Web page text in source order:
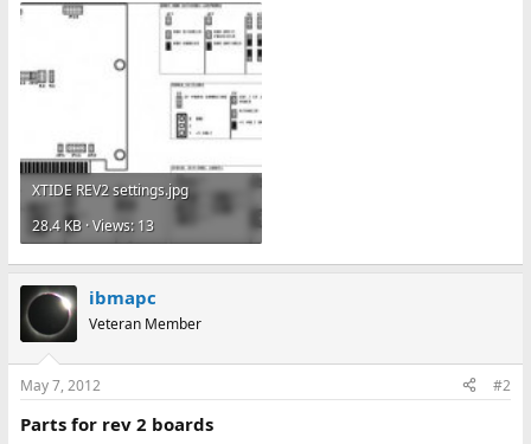
XTIDE REV2 settings.jpg
28.4 KB · Views: 13
ibmapc
Veteran Member
May 7, 2012 #2
Parts for rev 2 boards